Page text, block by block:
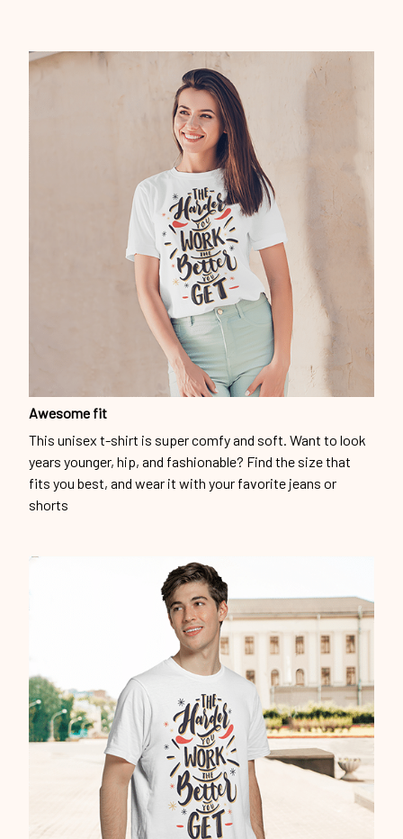
Awesome fit
This unisex t-shirt is super comfy and soft. Want to look
years younger, hip, and fashionable? Find the size that
fits you best, and wear it with your favorite jeans or
shorts